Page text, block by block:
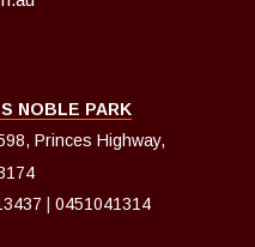
NOBLE PARK
Princes Highway,
0451041314